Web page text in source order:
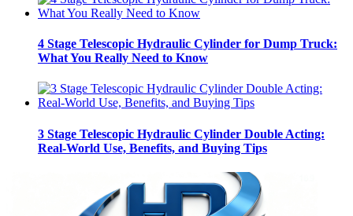
4 Stage Telescopic Hydraulic Cylinder for Dump Truck:
What You Really Need to Know
3 Stage Telescopic Hydraulic Cylinder Double Acting:
Real-World Use, Benefits, and Buying Tips